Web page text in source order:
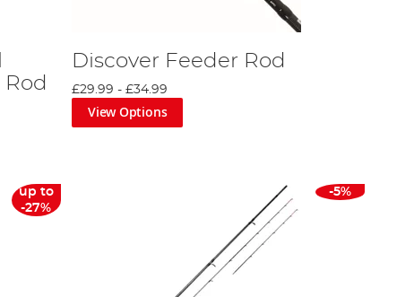
Discover Feeder Rod
£29.99 -£34.99
View Options
up to
-27%
-5%